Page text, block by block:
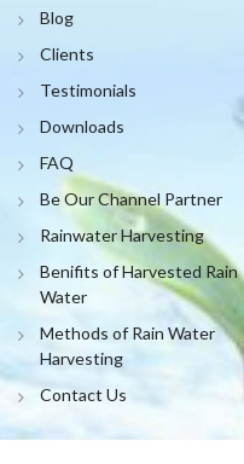
Blog
Clients
Testimonials
Downloads
FAQ
Be Our Channel Partner
Rainwater Harvesting
Benifits of Harvested Rain
Water
Methods of Rain Water
Harvesting
Contact Us